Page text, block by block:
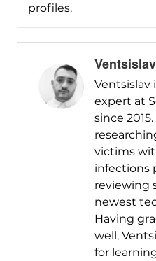
profiles.
Ventsislav
expert at
since
victims
infections
reviewing
newest
Having
well,
for